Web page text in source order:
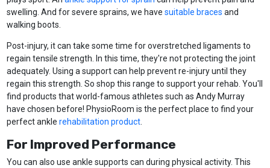
swelling. And for severe sprains, we have suitable braces and
walking boots.
Post-injury, it can take some time for overstretched ligaments to
regain tensile strength. In this time, they're not protecting the joint
adequately. Using a support can help prevent re-injury until they
regain this strength. So shop this range to support your rehab. You'll
find products that world-famous athletes such as Andy Murray
have chosen before! PhysioRoom is the perfect place to find your
perfect ankle rehabilitation product.
For Improved Performance
You can also use ankle supports can during physical activity. This